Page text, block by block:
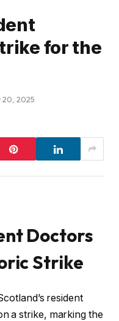
for the
2025
Doctors
Strike
resident
a strike, marking the